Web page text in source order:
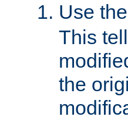
Use the
This
the